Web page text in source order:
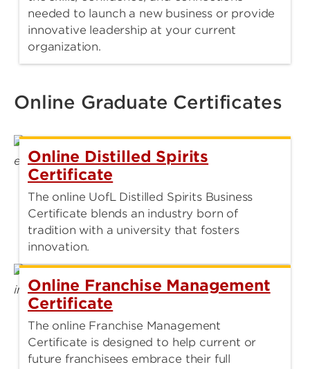
needed to launch a new business or provide
innovative leadership at your current
organization.
Online Graduate Certificates
Online Distilled Spirits
Certificate
The online UofL Distilled Spirits Business
Certificate blends an industry born of
tradition with a university that fosters
innovation.
Online Franchise Management
Certificate
The online Franchise Management
Certificate is designed to help current or
future franchisees embrace their full